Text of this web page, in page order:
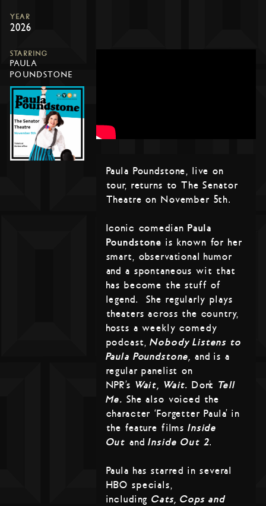
YEAR
2026
STARRING
PAULA
POUNDSTONE
Paula Poundstone, live on
tour, returns to The Senator
Theatre on November 5th.
Iconic comedianPaula
Poundstone is known for her
smart, observational humor
and a spontaneous wit that
has become the stuff of
legend. She regularly plays
theaters across the country,
hosts a weekly comedy
podcast,Nobody Listens to
Paula Poundstone, and is a
regular panelist on
NPR’s Wait, Wait… Don’t Tell
Me.She also voiced the
character ‘Forgetter Paula’ in
the feature filmsInside
Out andInside Out 2.
Paula has starred in several
HBO specials,
includingCats, Cops and